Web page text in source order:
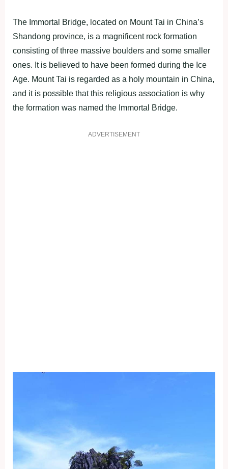
The Immortal Bridge, located on Mount Tai in China’s
Shandong province, is a magnificent rock formation
consisting of three massive boulders and some smaller
ones. It is believed to have been formed during the Ice
Age. Mount Tai is regarded as a holy mountain in China,
and it is possible that this religious association is why
the formation was named the Immortal Bridge.
ADVERTISEMENT